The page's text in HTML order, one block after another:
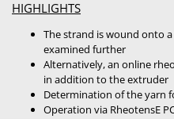
HIGHLIGHTS
The strand is wound onto
examined further
Alternatively, an online
in addition to the extruder
Determination of the yarn
Operation via RheotensE